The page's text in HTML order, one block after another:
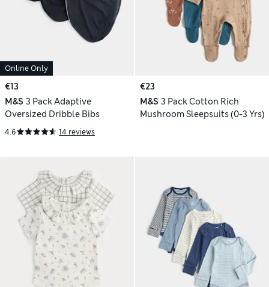
Online Only
€13
M&S 3 Pack Adaptive
Oversized Dribble Bibs
4.6 14 reviews
€23
M&S 3 Pack Cotton Rich
Mushroom Sleepsuits (0-3 Yrs)